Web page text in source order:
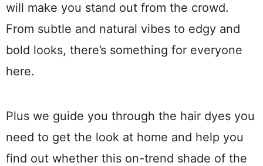
will make you stand out from the crowd.
From subtle and natural vibes to edgy and
bold looks, there’s something for everyone
here.
Plus we guide you through the hair dyes you
need to get the look at home and help you
find out whether this on-trend shade of the